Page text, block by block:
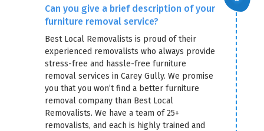
Can you give a brief description of your
furniture removal service?
Best Local Removalists is proud of their
experienced removalists who always provide
stress-free and hassle-free furniture
removal services in Carey Gully. We promise
you that you won’t find a better furniture
removal company than Best Local
Removalists. We have a team of 25+
removalists, and each is highly trained and